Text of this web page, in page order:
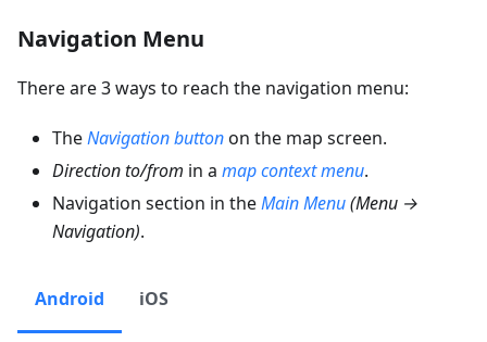
Navigation Menu
There are 3 ways to reach the navigation menu:
TheNavigation buttonon the map screen.
Direction to/from in a map context menu.
Navigation section in theMain Menu(Menu →
Navigation).
Android iOS